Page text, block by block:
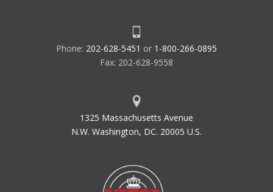
Phone: 202-628-5451 or 1-800-266-0895
Fax: 202-628-9558
1325 Massachusetts Avenue
N.W. Washington, DC. 20005 U.S.